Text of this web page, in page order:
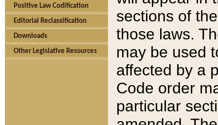
Positive Law Codification
Editorial Reclassification
Downloads
Other Legislative Resources
sections of
those laws.
may be used
affected by a
Code order
particular